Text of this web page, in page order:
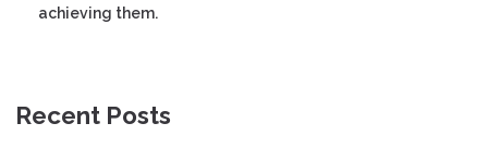
achieving them.
Recent Posts